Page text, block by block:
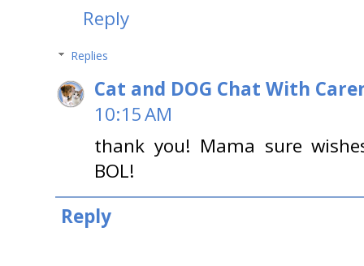
Reply
Replies
Cat and DOG Chat With
10:15 AM
thank you! Mama sure
BOL!
Reply